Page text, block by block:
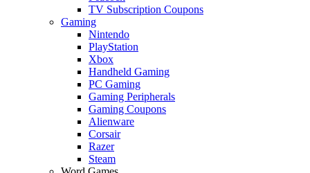
TV Subscription Coupons
Gaming
Nintendo
PlayStation
Xbox
Handheld Gaming
PC Gaming
Gaming Peripherals
Gaming Coupons
Alienware
Corsair
Razer
Steam